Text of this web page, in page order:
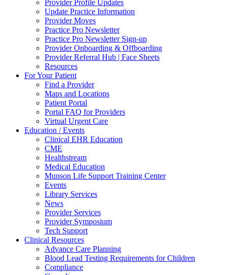
Provider Profile Updates
Update Practice Information
Provider Moves
Practice Pro Newsletter
Practice Pro Newsletter Sign-up
Provider Onboarding & Offboarding
Provider Referral Hub | Face Sheets
Resources
For Your Patient
Find a Provider
Maps and Locations
Patient Portal
Portal FAQ for Providers
Virtual Urgent Care
Education / Events
Clinical EHR Education
CME
Healthstream
Medical Education
Munson Life Support Training Center
Events
Library Services
News
Provider Services
Provider Symposium
Tech Support
Clinical Resources
Advance Care Planning
Blood Lead Testing Requirements for Children
Compliance